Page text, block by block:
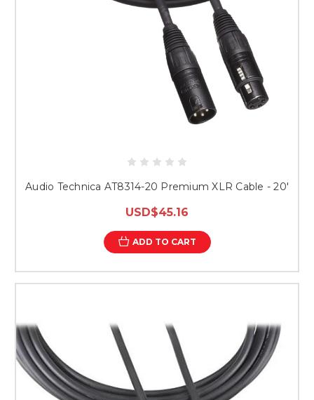
Audio Technica AT8314-20 Premium XLR Cable - 20'
USD$45.16
ADD TO CART